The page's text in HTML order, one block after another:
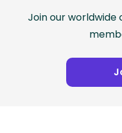
Join our